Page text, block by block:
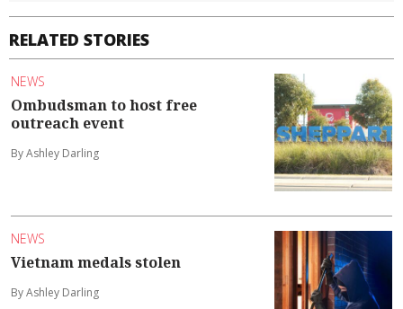
RELATED STORIES
NEWS
Ombudsman to host free
outreach event
By Ashley Darling
NEWS
Vietnam medals stolen
By Ashley Darling